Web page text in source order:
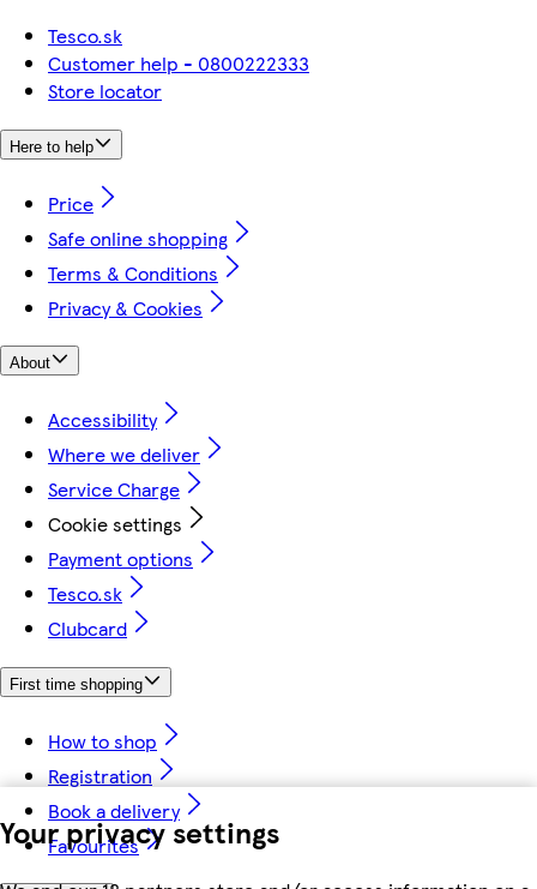
Your privacy settings
Tesco.sk
Customer help - 0800222333
Store locator
Here to help
Price
Safe online shopping
Terms & Conditions
Privacy & Cookies
About
Accessibility
Where we deliver
Service Charge
Cookie settings
Payment options
Tesco.sk
Clubcard
First time shopping
How to shop
Registration
Book a delivery
Favourites